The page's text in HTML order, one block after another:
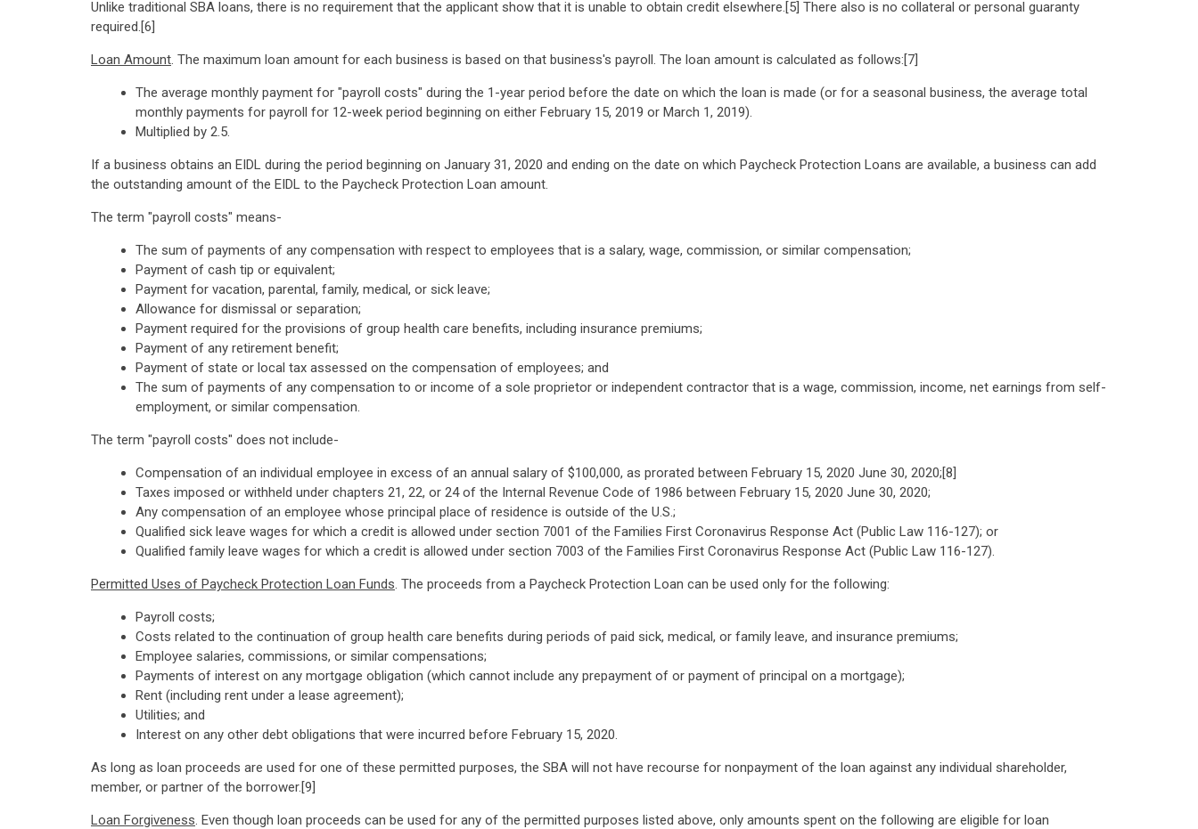
Unlike traditional SBA loans, there is no requirement that the applicant show that it is unable to obtain credit elsewhere.[5] There also is no collateral or personal guaranty
required.[6]
Loan Amount. The maximum loan amount for each business is based on that business's payroll. The loan amount is calculated as follows:[7]
The average monthly payment for "payroll costs" during the 1-year period before the date on which the loan is made (or for a seasonal business, the average total
monthly payments for payroll for 12-week period beginning on either February 15, 2019 or March 1, 2019).
Multiplied by 2.5.
If a business obtains an EIDL during the period beginning on January 31, 2020 and ending on the date on which Paycheck Protection Loans are available, a business can add
the outstanding amount of the EIDL to the Paycheck Protection Loan amount.
The term "payroll costs" means-
The sum of payments of any compensation with respect to employees that is a salary, wage, commission, or similar compensation;
Payment of cash tip or equivalent;
Payment for vacation, parental, family, medical, or sick leave;
Allowance for dismissal or separation;
Payment required for the provisions of group health care benefits, including insurance premiums;
Payment of any retirement benefit;
Payment of state or local tax assessed on the compensation of employees; and
The sum of payments of any compensation to or income of a sole proprietor or independent contractor that is a wage, commission, income, net earnings from self-
employment, or similar compensation.
The term "payroll costs" does not include-
Compensation of an individual employee in excess of an annual salary of $100,000, as prorated between February 15, 2020 June 30, 2020;[8]
Taxes imposed or withheld under chapters 21, 22, or 24 of the Internal Revenue Code of 1986 between February 15, 2020 June 30, 2020;
Any compensation of an employee whose principal place of residence is outside of the U.S.;
Qualified sick leave wages for which a credit is allowed under section 7001 of the Families First Coronavirus Response Act (Public Law 116-127); or
Qualified family leave wages for which a credit is allowed under section 7003 of the Families First Coronavirus Response Act (Public Law 116-127).
Permitted Uses of Paycheck Protection Loan Funds. The proceeds from a Paycheck Protection Loan can be used only for the following:
Payroll costs;
Costs related to the continuation of group health care benefits during periods of paid sick, medical, or family leave, and insurance premiums;
Employee salaries, commissions, or similar compensations;
Payments of interest on any mortgage obligation (which cannot include any prepayment of or payment of principal on a mortgage);
Rent (including rent under a lease agreement);
Utilities; and
Interest on any other debt obligations that were incurred before February 15, 2020.
As long as loan proceeds are used for one of these permitted purposes, the SBA will not have recourse for nonpayment of the loan against any individual shareholder,
member, or partner of the borrower.[9]
Loan Forgiveness. Even though loan proceeds can be used for any of the permitted purposes listed above, only amounts spent on the following are eligible for loan